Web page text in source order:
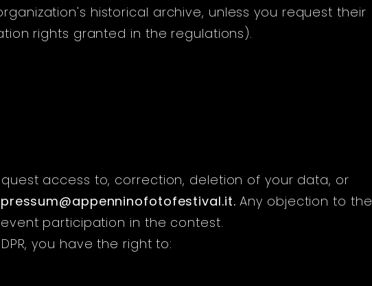
historical archive, unless you request their
rights granted in the regulations).
access to, correction, deletion of your data, or
.Any objection to the
participation in the contest.
you have the right to: